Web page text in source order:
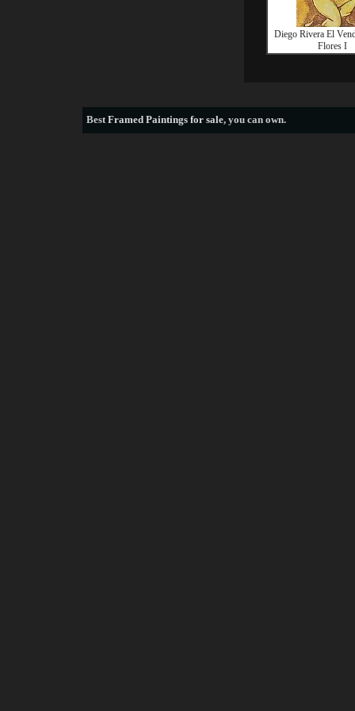
Diego Rivera El
Flores I
BestFramed Paintings for sale, you can own.